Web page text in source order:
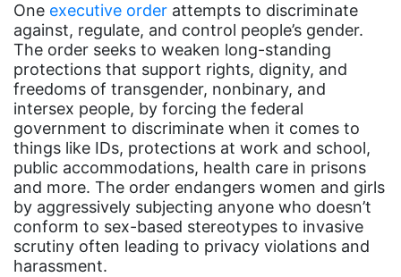
Black maternal health
Black women
Black Women&#039;s Equal Pay Day
Black Writers
Board of Directors
book bans
book list
california
Campus ERA Day
One executive order attempts to discriminate
against, regulate, and control people’s gender.
The order seeks to weaken long-standing
protections that support rights, dignity, and
freedoms of transgender, nonbinary, and
intersex people, by forcing the federal
government to discriminate when it comes to
things like IDs, protections at work and school,
public accommodations, health care in prisons
and more. The order endangers women and girls
by aggressively subjecting anyone who doesn’t
conform to sex-based stereotypes to invasive
scrutiny often leading to privacy violations and
harassment.